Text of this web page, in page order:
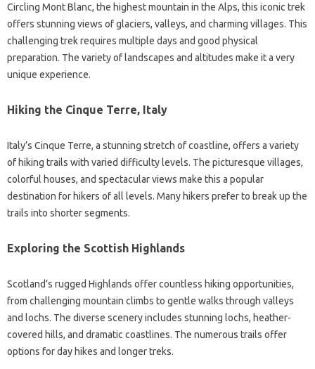
Circling Mont Blanc, the highest mountain in the Alps, this iconic trek
offers stunning views of glaciers, valleys, and charming villages. This
challenging trek requires multiple days and good physical
preparation. The variety of landscapes and altitudes make it a very
unique experience.
Hiking the Cinque Terre, Italy
Italy’s Cinque Terre, a stunning stretch of coastline, offers a variety
of hiking trails with varied difficulty levels. The picturesque villages,
colorful houses, and spectacular views make this a popular
destination for hikers of all levels. Many hikers prefer to break up the
trails into shorter segments.
Exploring the Scottish Highlands
Scotland’s rugged Highlands offer countless hiking opportunities,
from challenging mountain climbs to gentle walks through valleys
and lochs. The diverse scenery includes stunning lochs, heather-
covered hills, and dramatic coastlines. The numerous trails offer
options for day hikes and longer treks.